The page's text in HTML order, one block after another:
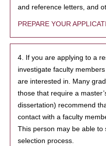
and reference letters, and
PREPARE YOUR
4. If you are applying to a
investigate faculty
are interested in. Many
those that require a
dissertation) recommend
contact with a faculty
This person may be able
selection process.